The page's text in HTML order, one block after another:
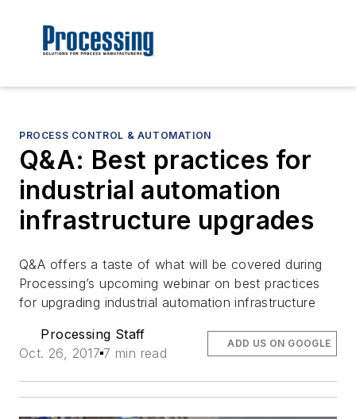
PROCESS CONTROL & AUTOMATION
Q&A: Best practices for
industrial automation
infrastructure upgrades
Q&A offers a taste of what will be covered during
Processing’s upcoming webinar on best practices
for upgrading industrial automation infrastructure
Processing Staff
Oct. 26, 2017 7 min read
ADD US ON GOOGLE